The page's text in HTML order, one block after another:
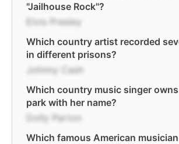
"Jailhouse Rock"?
Elvis Presley
Which country artist recorded
in different prisons?
Johnny Cash
Which country music singer
park with her name?
Dolly Parton
Which famous American